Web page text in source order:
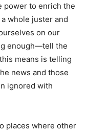
power to enrich the
whole juster and
on our
enough—tell the
means is telling
news and those
ignored with
places where other